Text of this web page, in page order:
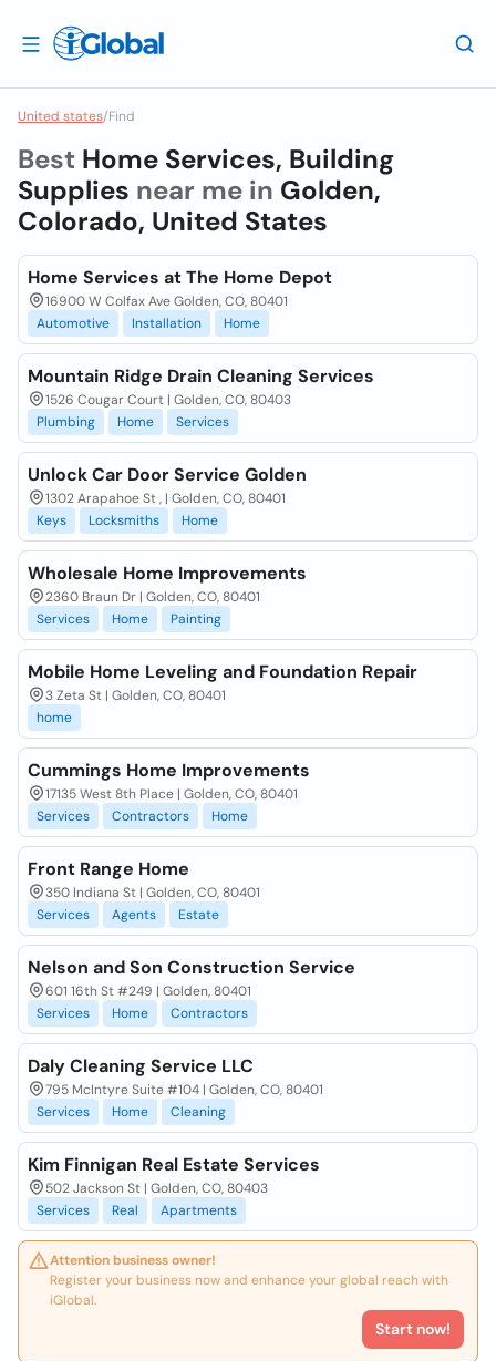
United states/Find
Best Home Services, Building
Supplies near me in Golden,
Colorado, United States
Home Services at The Home Depot
16900 W Colfax Ave Golden, CO, 80401
Automotive
Installation Home
Mountain Ridge Drain Cleaning Services
1526 Cougar Court | Golden, CO, 80403
Plumbing
Home Services
Unlock Car Door Service Golden
1302 Arapahoe St , | Golden, CO, 80401
Keys
Locksmiths Home
Wholesale Home Improvements
2360 Braun Dr | Golden, CO, 80401
Services
Home Painting
Mobile Home Leveling and Foundation Repair
3 Zeta St | Golden, CO, 80401
home
Cummings Home Improvements
17135 West 8th Place | Golden, CO, 80401
Services
Contractors Home
Front Range Home
350 Indiana St | Golden, CO, 80401
Services
Agents Estate
Nelson and Son Construction Service
601 16th St #249 | Golden, 80401
Services
Home Contractors
Daly Cleaning Service LLC
795 McIntyre Suite #104 | Golden, CO, 80401
Services
Home Cleaning
Kim Finnigan Real Estate Services
502 Jackson St | Golden, CO, 80403
Services
Real Apartments
Attention business owner!
Register your business now and enhance your global reach with
iGlobal.
Start now!